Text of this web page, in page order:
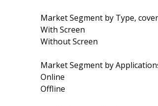
Market Segment by Type,
With Screen
Without Screen
Market Segment by
Online
Offline